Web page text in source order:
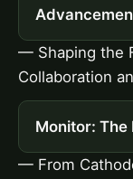
— Shaping the
Collaboration
Monitor: The
— From